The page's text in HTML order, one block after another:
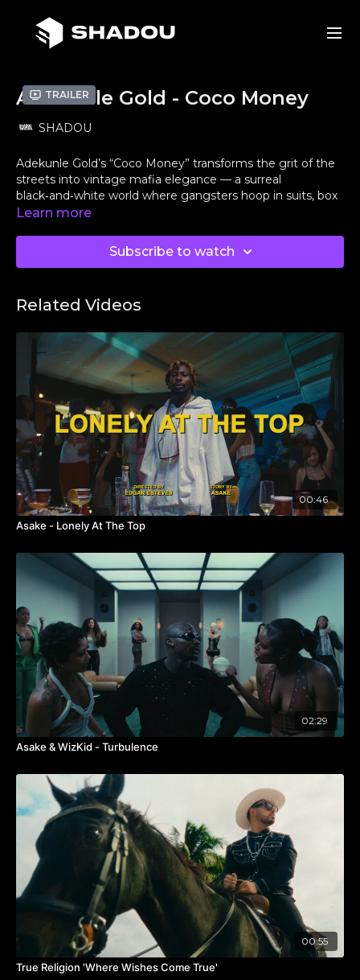
Trailer
Adekunle Gold - Coco Money
SHADOU
Adekunle Gold’s “Coco Money” transforms the grit of the
streets into vintage mafia elegance — a surreal
black‑and‑white world where gangsters hoop in suits, box
for glory, and chaos turns cinematic.
Originally, this was supposed to be directed by the
Nigerian director@perliksdefinition🇳🇬, but due to
VISAs — something I’ve personally experienced when
When I finally made it to Nigeria, @femi_dapson & his
@novelle_films_welcomed me with open arms,
and we built a bond rooted in respect and collaboration.
The goal has neverbeen to come to Nigeria to take from
Afrobeats — it’s toBRIDGE THE GAPand grow together
Perliks is the perfect example of that spirit.
Met with @fakedellin LA and decided to do this
together, merging visions and keeping Perliks’ original
concept alive so he wouldn’t lose the client because of a
visa. This is what happens when we choose collaboration
over competition —we all grow. 🙏🏾
Huge love to my day ones@richiealmhouse_ @ayyip,
@joanpabon_
, and the bright
on an amazing
edit — plus the best post team
@digitalsword_
Shoutout to the extraordinary DP@zeddekiah
bringing this vision to life, and to local producer
@directorsuj(found on @oncrewy
) for holding it down in
San Francisco. Crew credits coming soon — in the
meantime, if you want to see
we made this happen,
comment “TREATMENT” below 👇🏾
for our notes and
process.
#9JATOTHEWORLD #Afrobeats #CocoMoney
#BridgeTheGap
Learn more
Subscribe to watch
Related Videos
00:46
Asake - Lonely At The Top
02:29
Asake & WizKid - Turbulence
00:55
True Religion 'Where Wishes Come True'